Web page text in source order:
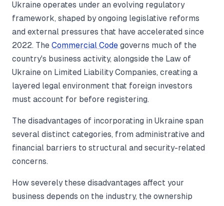
Ukraine operates under an evolving regulatory
framework, shaped by ongoing legislative reforms
and external pressures that have accelerated since
2022. The Commercial Code governs much of the
country's business activity, alongside the Law of
Ukraine on Limited Liability Companies, creating a
layered legal environment that foreign investors
must account for before registering.
The disadvantages of incorporating in Ukraine span
several distinct categories, from administrative and
financial barriers to structural and security-related
concerns.
How severely these disadvantages affect your
business depends on the industry, the ownership